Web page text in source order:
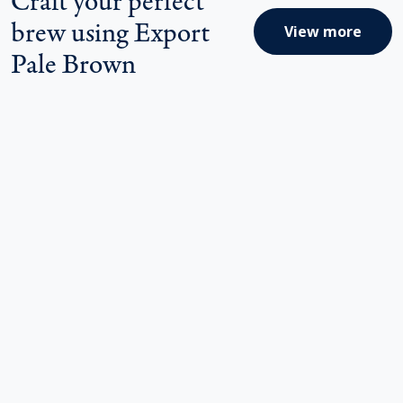
brew using Export
Pale Brown
View more